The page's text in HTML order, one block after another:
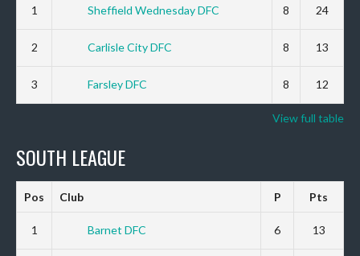
1 Sheffield Wednesday DFC 8 24
2 Carlisle City DFC 8 13
3 Farsley DFC 8 12
View full table
SOUTH LEAGUE
Pos Club P Pts
1 Barnet DFC 6 13